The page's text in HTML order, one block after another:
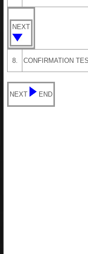
NEXT
8. CONFIRMATION
NEXT END